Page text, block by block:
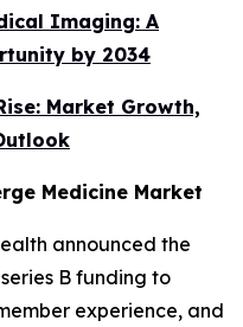
Imaging: A
by 2034
Market Growth,
Medicine Market
announced the
B funding to
experience, and